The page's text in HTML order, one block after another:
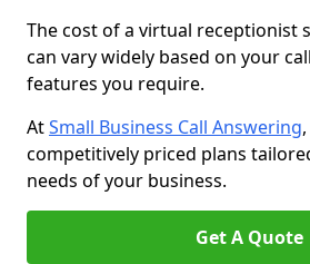
The cost of a virtual receptionist
can vary widely based on your
features you require.
AtSmall Business Call Answering
competitively priced plans
needs of your business.
Get A Quote